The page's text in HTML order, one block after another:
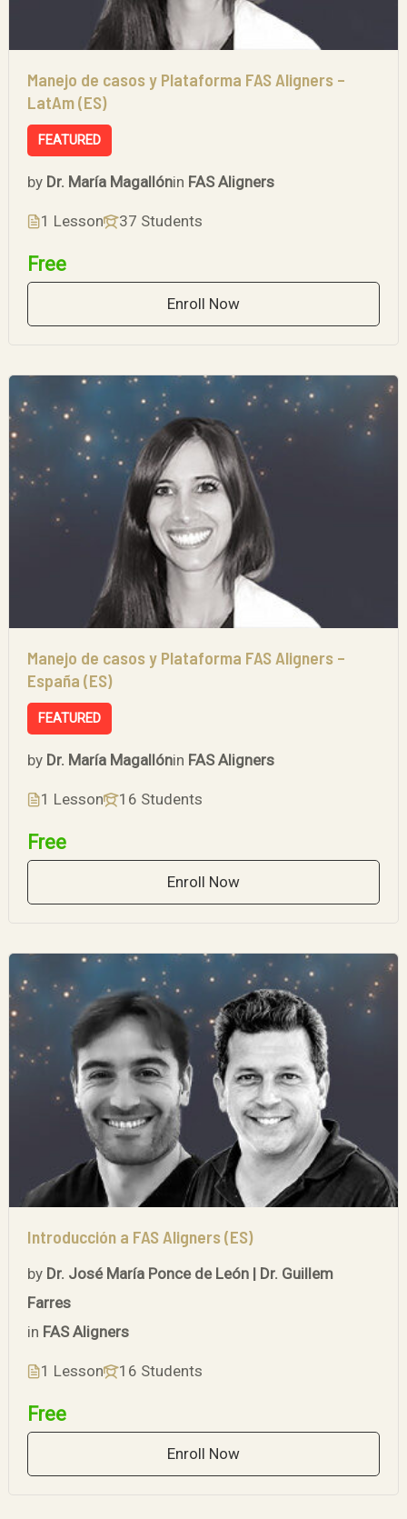
Manejo de casos y Plataforma FAS Aligners –
LatAm (ES)
FEATURED
by Dr. María Magallónin FAS Aligners
1 Lesson 37 Students
Free
Enroll Now
Manejo de casos y Plataforma FAS Aligners –
España (ES)
FEATURED
by Dr. María Magallónin FAS Aligners
1 Lesson 16 Students
Free
Enroll Now
Introducción a FAS Aligners (ES)
by Dr. José María Ponce de León | Dr. Guillem
Farres
in FAS Aligners
1 Lesson 16 Students
Free
Enroll Now